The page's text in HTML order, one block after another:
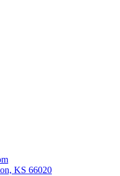
KS 66020